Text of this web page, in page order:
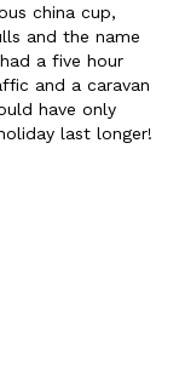
china cup,
and the name
a five hour
and a caravan
have only
last longer!